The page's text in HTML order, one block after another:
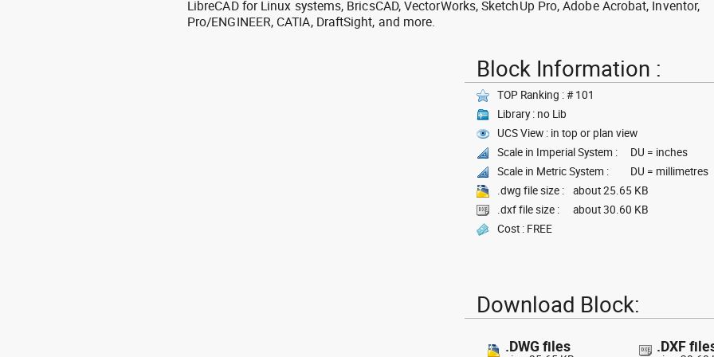
LibreCAD for Linux systems, BricsCAD, VectorWorks, SketchUp Pro, Adobe Acrobat, Inventor,
Pro/ENGINEER, CATIA, DraftSight, and more.
Block Information :
TOP Ranking : # 101
Library : no Lib
UCS View : in top or plan view
Scale in Imperial System :
DU = inches
Scale in Metric System :
DU = millimetres
.dwg file size :
about 25.65 KB
.dxf file size :
about 30.60 KB
Cost : FREE
Download Block:
.DWG files .DXF